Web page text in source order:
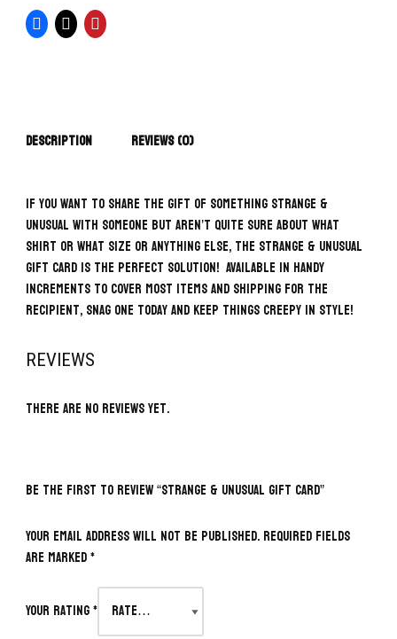
Description Reviews (0)
If you want to share the gift of something Strange &
Unusual with someone but aren’t quite sure about what
shirt or what size or anything else, the Strange & Unusual
Gift Card is the perfect solution! Available in handy
increments to cover most items and shipping for the
recipient, snag one today and keep things creepy in style!
REVIEWS
There are no reviews yet.
BE THE FIRST TO REVIEW “STRANGE & UNUSUAL GIFT CARD”
Your email address will not be published.Required fields
are marked*
Your rating*